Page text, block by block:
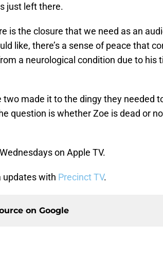
just left there.
is the closure that we need as an
like, there’s a sense of peace that
a neurological condition due to his
two made it to the dingy they needed
question is whether Zoe is dead or
on Apple TV.
updates with Precinct TV.
on Google